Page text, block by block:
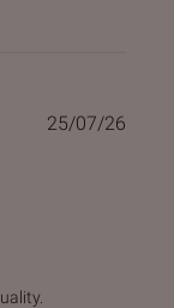
jacket, I was
25/07/26